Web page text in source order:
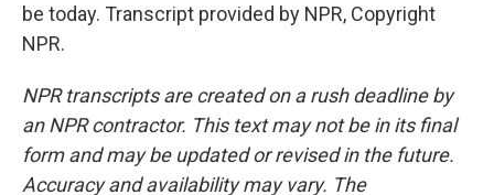
be today. Transcript provided by NPR, Copyright
NPR.
NPR transcripts are created on a rush deadline by
an NPR contractor. This text may not be in its final
form and may be updated or revised in the future.
Accuracy and availability may vary. The